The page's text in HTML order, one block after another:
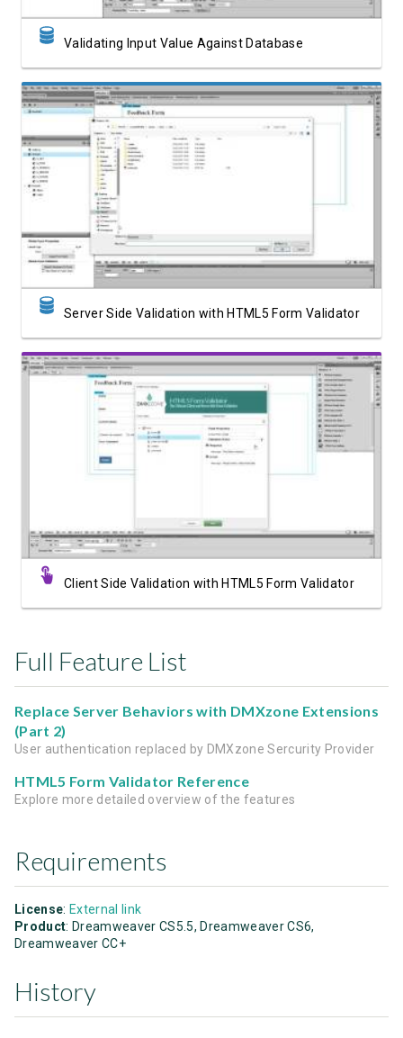
Validating Input Value Against Database
Server Side Validation with HTML5 Form Validator
Watch Video
Client Side Validation with HTML5 Form Validator
Full Feature List
Replace Server Behaviors with DMXzone Extensions
(Part 2)
User authentication replaced by DMXzone Sercurity Provider
HTML5 Form Validator Reference
Explore more detailed overview of the features
Requirements
License:External link
Product: Dreamweaver CS5.5, Dreamweaver CS6,
Dreamweaver CC+
History